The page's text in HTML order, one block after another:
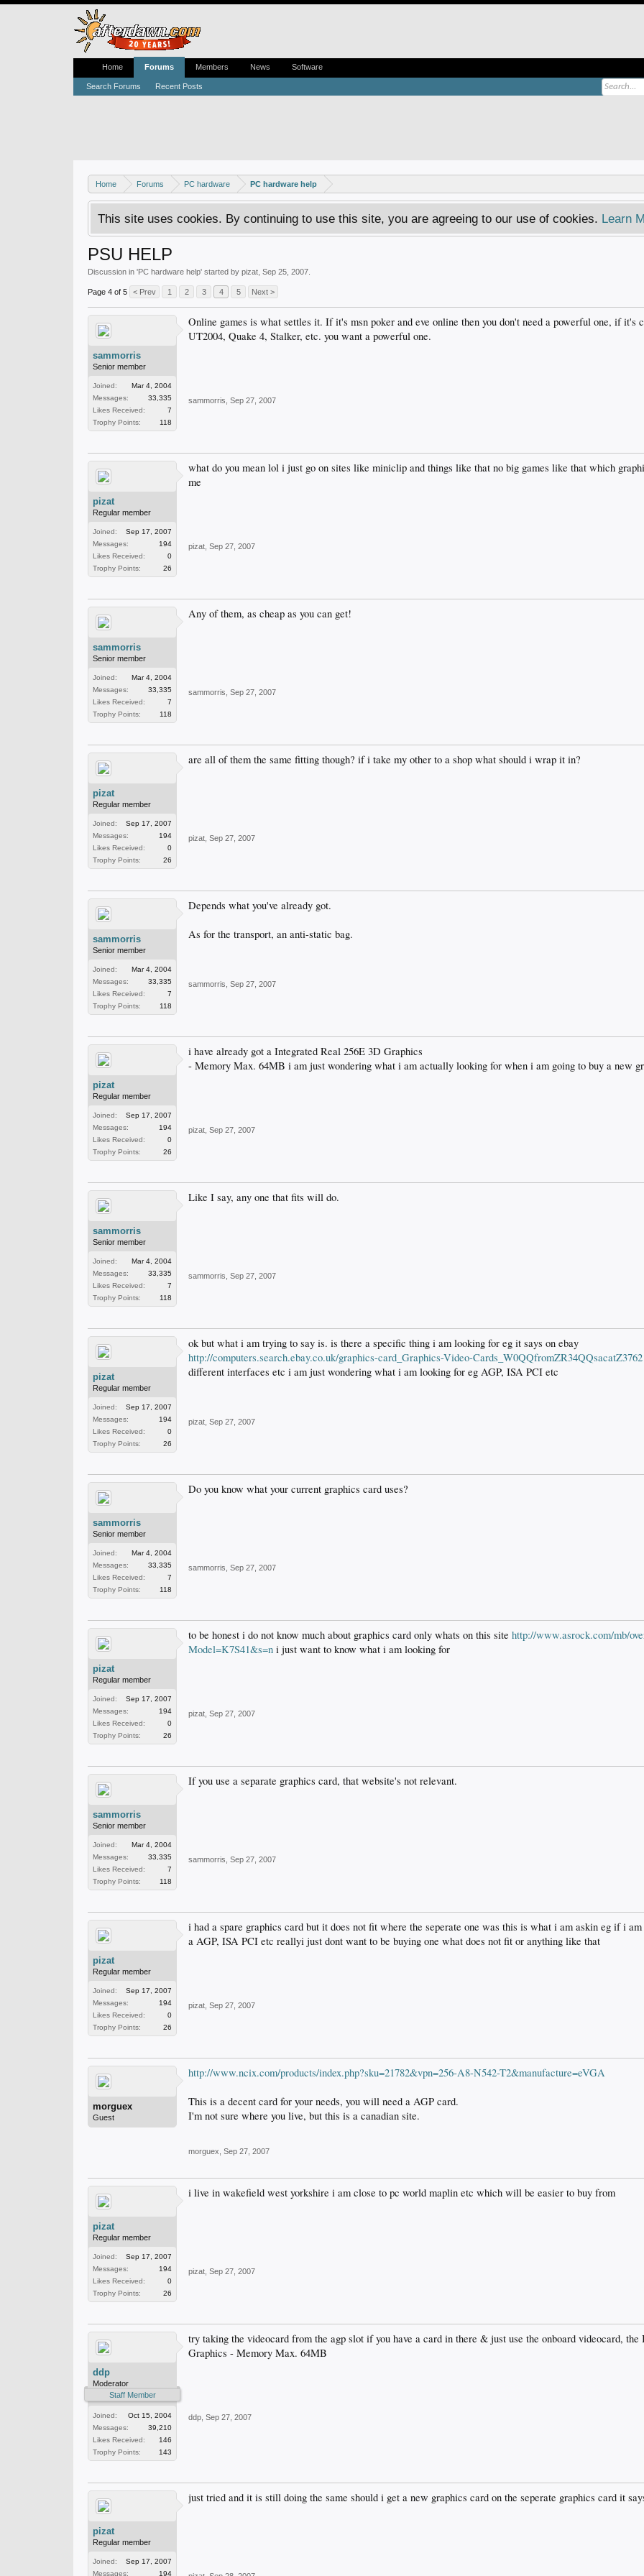
Home Forums PC hardware PC hardware help
This site uses cookies. By continuing to use this site, you are agreeing to our use of cookies. Learn
PSU HELP
Discussion in 'PC hardware help' started by pizat Sep 25, 2007
Page 4 of 5 < Prev 1 2 3 4 5 Next >
sammorris
Senior member
Joined:
Mar 4, 2004
Messages:
33,335
Likes Received:
7
Trophy Points:
118
Online games is what settles it. If it's msn poker and eve online then you don't need a powerful one, if it's
UT2004, Quake 4, Stalker, etc. you want a powerful one.
sammorris Sep 27, 2007
pizat
Regular member
Joined:
Sep 17, 2007
Messages:
194
Likes Received:
0
Trophy Points:
26
what do you mean lol i just go on sites like miniclip and things like that no big games like that which
me
pizat Sep 27, 2007
sammorris
Senior member
Joined:
Mar 4, 2004
Messages:
33,335
Likes Received:
7
Trophy Points:
118
Any of them, as cheap as you can get!
sammorris Sep 27, 2007
pizat
Regular member
Joined:
Sep 17, 2007
Messages:
194
Likes Received:
0
Trophy Points:
26
are all of them the same fitting though? if i take my other to a shop what should i wrap it in?
pizat Sep 27, 2007
sammorris
Senior member
Joined:
Mar 4, 2004
Messages:
33,335
Likes Received:
7
Trophy Points:
118
Depends what you've already got.
As for the transport, an anti-static bag.
sammorris Sep 27, 2007
pizat
Regular member
Joined:
Sep 17, 2007
Messages:
194
Likes Received:
0
Trophy Points:
26
i have already got a Integrated Real 256E 3D Graphics
- Memory Max. 64MB i am just wondering what i am actually looking for when i am going to buy a new
pizat Sep 27, 2007
sammorris
Senior member
Joined:
Mar 4, 2004
Messages:
33,335
Likes Received:
7
Trophy Points:
118
Like I say, any one that fits will do.
sammorris Sep 27, 2007
pizat
Regular member
Joined:
Sep 17, 2007
Messages:
194
Likes Received:
0
Trophy Points:
26
ok but what i am trying to say is. is there a specific thing i am looking for eg it says on ebay
http://computers.search.ebay.co.uk/graphics-card_Graphics-Video-Cards_W0QQfromZR34QQsacatZ3762
different interfaces etc i am just wondering what i am looking for eg AGP, ISA PCI etc
pizat Sep 27, 2007
sammorris
Senior member
Joined:
Mar 4, 2004
Messages:
33,335
Likes Received:
7
Trophy Points:
118
Do you know what your current graphics card uses?
sammorris Sep 27, 2007
pizat
Regular member
Joined:
Sep 17, 2007
Messages:
194
Likes Received:
0
Trophy Points:
26
to be honest i do not know much about graphics card only whats on this site http://www.asrock.com/mb/
Model=K7S41&s=n i just want to know what i am looking for
pizat Sep 27, 2007
sammorris
Senior member
Joined:
Mar 4, 2004
Messages:
33,335
Likes Received:
7
Trophy Points:
118
If you use a separate graphics card, that website's not relevant.
sammorris Sep 27, 2007
pizat
Regular member
Joined:
Sep 17, 2007
Messages:
194
Likes Received:
0
Trophy Points:
26
i had a spare graphics card but it does not fit where the seperate one was this is what i am askin eg if i
a AGP, ISA PCI etc reallyi just dont want to be buying one what does not fit or anything like that
pizat Sep 27, 2007
morguex
Guest
http://www.ncix.com/products/index.php?sku=21782&vpn=256-A8-N542-T2&manufacture=eVGA
This is a decent card for your needs, you will need a AGP card.
I'm not sure where you live, but this is a canadian site.
morguex Sep 27, 2007
pizat
Regular member
Joined:
Sep 17, 2007
Messages:
194
Likes Received:
0
Trophy Points:
26
i live in wakefield west yorkshire i am close to pc world maplin etc which will be easier to buy from
pizat Sep 27, 2007
ddp
Moderator
Staff Member
Joined:
Oct 15, 2004
Messages:
39,210
Likes Received:
146
Trophy Points:
143
try taking the videocard from the agp slot if you have a card in there & just use the onboard videocard, the
Graphics - Memory Max. 64MB
ddp Sep 27, 2007
pizat
Regular member
Joined:
Sep 17, 2007
Messages:
194
just tried and it is still doing the same should i get a new graphics card on the seperate graphics card it
Home Forums
Search Forums Recent Posts
Members News Software